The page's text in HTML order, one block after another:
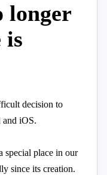
longer
is
decision to
iOS.
special place in our
since its creation.